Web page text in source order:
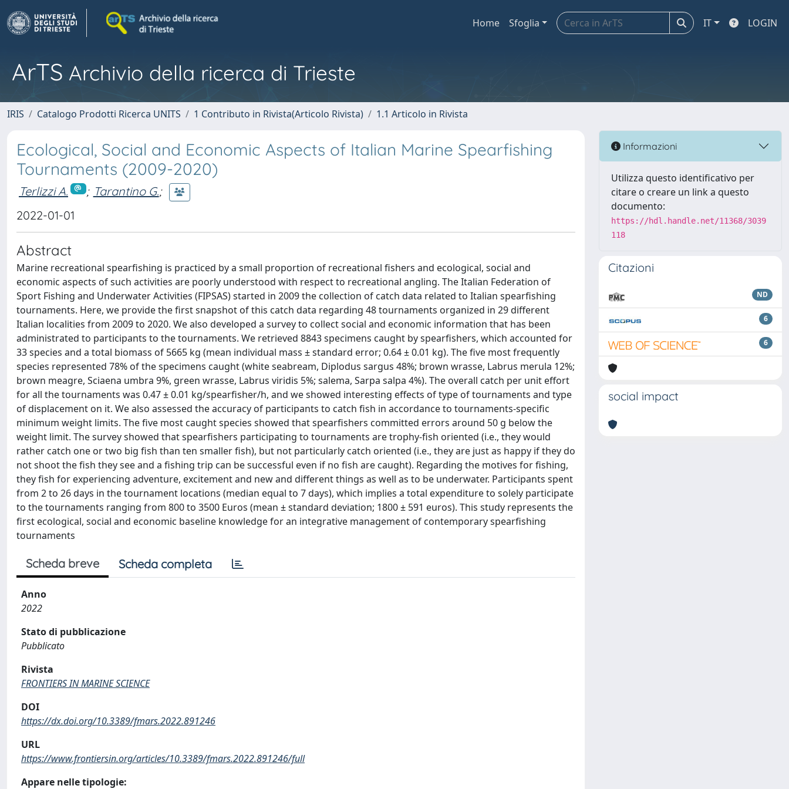
Home Sfoglia IT LOGIN
ArTS Archivio della ricerca di Trieste
IRIS Catalogo Prodotti Ricerca UNITS 1 Contributo in Rivista(Articolo Rivista) 1.1 Articolo in Rivista
Ecological, Social and Economic Aspects of Italian Marine Spearfishing
Tournaments (2009-2020)
Terlizzi A. ; Tarantino G.;
2022-01-01
Abstract
Marine recreational spearfishing is practiced by a small proportion of recreational fishers and ecological, social and
economic aspects of such activities are poorly understood with respect to recreational angling. The Italian Federation of
Sport Fishing and Underwater Activities (FIPSAS) started in 2009 the collection of catch data related to Italian spearfishing
tournaments. Here, we provide the first snapshot of this catch data regarding 48 tournaments organized in 29 different
Italian localities from 2009 to 2020. We also developed a survey to collect social and economic information that has been
administrated to participants to the tournaments. We retrieved 8843 specimens caught by spearfishers, which accounted for
33 species and a total biomass of 5665 kg (mean individual mass ± standard error; 0.64 ± 0.01 kg). The five most frequently
species represented 78% of the specimens caught (white seabream, Diplodus sargus 48%; brown wrasse, Labrus merula 12%;
brown meagre, Sciaena umbra 9%, green wrasse, Labrus viridis 5%; salema, Sarpa salpa 4%). The overall catch per unit effort
for all the tournaments was 0.47 ± 0.01 kg/spearfisher/h, and we showed interesting effects of type of tournaments and type
of displacement on it. We also assessed the accuracy of participants to catch fish in accordance to tournaments-specific
minimum weight limits. The five most caught species showed that spearfishers committed errors around 50 g below the
weight limit. The survey showed that spearfishers participating to tournaments are trophy-fish oriented (i.e., they would
rather catch one or two big fish than ten smaller fish), but not particularly catch oriented (i.e., they are just as happy if they do
not shoot the fish they see and a fishing trip can be successful even if no fish are caught). Regarding the motives for fishing,
they fish for experiencing adventure, excitement and new and different things as well as to be underwater. Participants spent
from 2 to 26 days in the tournament locations (median equal to 7 days), which implies a total expenditure to solely participate
to the tournaments ranging from 800 to 3500 Euros (mean ± standard deviation; 1800 ± 591 euros). This study represents the
first ecological, social and economic baseline knowledge for an integrative management of contemporary spearfishing
tournaments
Scheda breve Scheda completa
Anno
2022
Stato di pubblicazione
Pubblicato
Rivista
FRONTIERS IN MARINE SCIENCE
DOI
https://dx.doi.org/10.3389/fmars.2022.891246
URL
https://www.frontiersin.org/articles/10.3389/fmars.2022.891246/full
Appare nelle tipologie:
Informazioni
Utilizza questo identificativo per
citare o creare un link a questo
documento:
https://hdl.handle.net/11368/3039
118
Citazioni
ND
6
6
social impact